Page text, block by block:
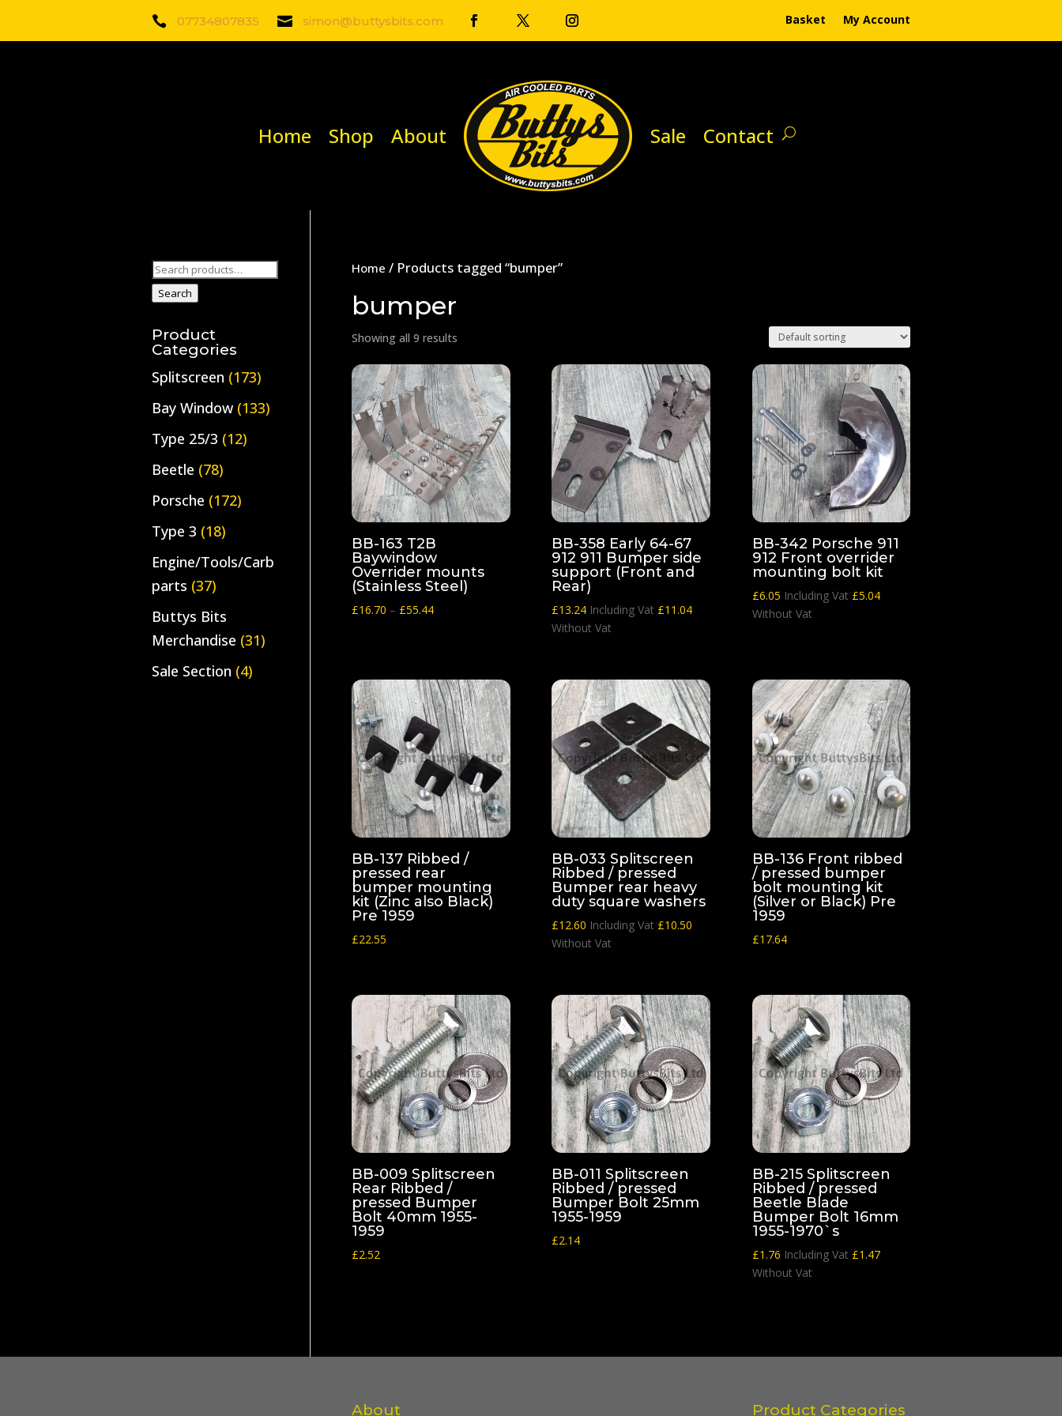
 07734807835  simon@buttysbits.com Basket My Account
Home Shop About Sale Contact
Home / Products tagged “bumper”
bumper
Showing all 9 results
BB-163 T2B
Baywindow
Overrider mounts
(Stainless Steel)
£16.70 – £55.44Price
£55.44
BB-358 Early 64-67
912 911 Bumper side
support (Front and
Rear)
£13.24 Including Vat £11.04
Without Vat
BB-342 Porsche 911
912 Front overrider
mounting bolt kit
£6.05 Including Vat £5.04
Without Vat
BB-137 Ribbed /
pressed rear
bumper mounting
kit (Zinc also Black)
Pre 1959
£22.55
BB-033 Splitscreen
Ribbed / pressed
Bumper rear heavy
duty square washers
£12.60 Including Vat £10.50
Without Vat
BB-136 Front ribbed
/ pressed bumper
bolt mounting kit
(Silver or Black) Pre
1959
£17.64
BB-009 Splitscreen
Rear Ribbed /
pressed Bumper
Bolt 40mm 1955-
1959
£2.52
BB-011 Splitscreen
Ribbed / pressed
Bumper Bolt 25mm
1955-1959
£2.14
BB-215 Splitscreen
Ribbed / pressed
Beetle Blade
Bumper Bolt 16mm
1955-1970`s
£1.76 Including Vat £1.47
Without Vat
Search
for:
Search
Product
Categories
Splitscreen (173)
Bay Window (133)
Type 25/3 (12)
Beetle (78)
Porsche (172)
Type 3 (18)
Engine/Tools/Carb
parts (37)
Buttys Bits
Merchandise (31)
Sale Section (4)
About Product Categories